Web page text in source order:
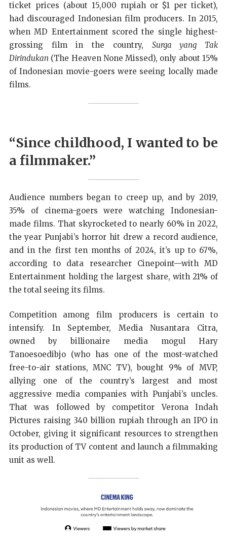
ticket prices (about 15,000 rupiah or $1 per ticket),
had discouraged Indonesian film producers. In 2015,
when MD Entertainment scored the single highest-
grossing film in the country, Surga yang Tak
Dirindukan (The Heaven None Missed), only about 15%
of Indonesian movie-goers were seeing locally made
films.
“Since childhood, I wanted to be
a filmmaker.”
Audience numbers began to creep up, and by 2019,
35% of cinema-goers were watching Indonesian-
made films. That skyrocketed to nearly 60% in 2022,
the year Punjabi’s horror hit drew a record audience,
and in the first ten months of 2024, it’s up to 67%,
according to data researcher Cinepoint—with MD
Entertainment holding the largest share, with 21% of
the total seeing its films.
Competition among film producers is certain to
intensify. In September, Media Nusantara Citra,
owned by billionaire media mogul Hary
Tanoesoedibjo (who has one of the most-watched
free-to-air stations, MNC TV), bought 9% of MVP,
allying one of the country’s largest and most
aggressive media companies with Punjabi’s uncles.
That was followed by competitor Verona Indah
Pictures raising 340 billion rupiah through an IPO in
October, giving it significant resources to strengthen
its production of TV content and launch a filmmaking
unit as well.